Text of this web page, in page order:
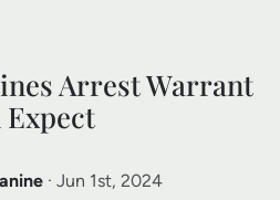
Arrest Warrant
Expect
· Jun 1st, 2024